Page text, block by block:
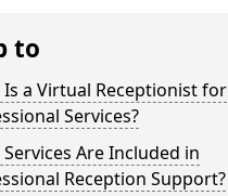
to
Is a Virtual Receptionist for
Services?
Are Included in
Reception Support?